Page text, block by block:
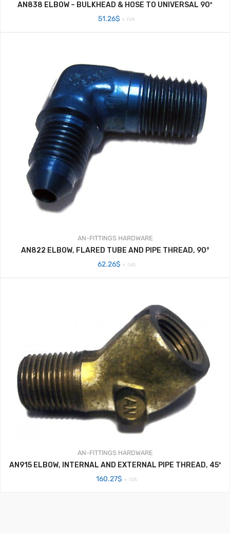
AN838 ELBOW – BULKHEAD & HOSE TO UNIVERSAL 90º
51.26$ + IVA
AN-FITTINGS HARDWARE
AN822 ELBOW, FLARED TUBE AND PIPE THREAD, 90°
62.26$ + IVA
AN-FITTINGS HARDWARE
AN915 ELBOW, INTERNAL AND EXTERNAL PIPE THREAD, 45º
160.27$ + IVA